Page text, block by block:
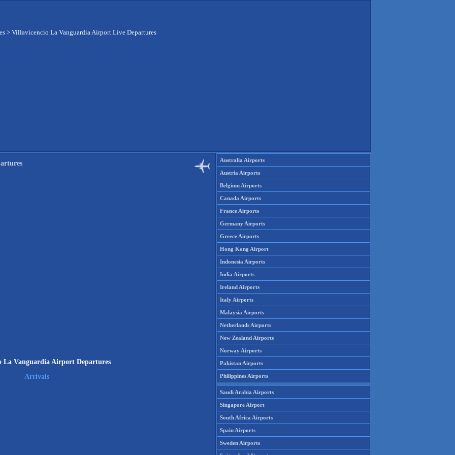
> Villavicencio La Vanguardia Airport Live Departures
La Vanguardia Airport Departures
Arrivals
Australia Airports
Austria Airports
Belgium Airports
Canada Airports
France Airports
Germany Airports
Greece Airports
Hong Kong Airport
Indonesia Airports
India Airports
Ireland Airports
Italy Airports
Malaysia Airports
Netherlands Airports
New Zealand Airports
Norway Airports
Pakistan Airports
Philippines Airports
Saudi Arabia Airports
Singapore Airport
South Africa Airports
Spain Airports
Sweden Airports